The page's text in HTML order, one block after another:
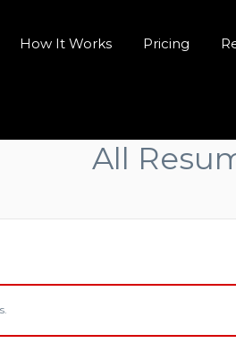
How It Works Pricing
All